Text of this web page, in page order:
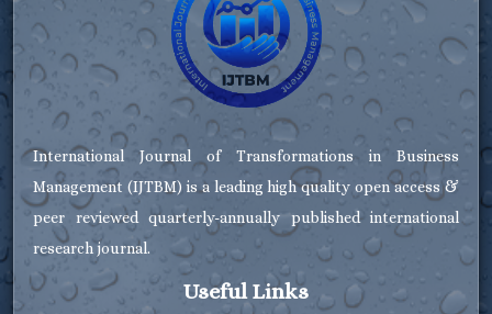
International Journal of Transformations in Business
Management (IJTBM) is a leading high quality open access &
peer reviewed quarterly-annually published international
research journal.
Useful Links